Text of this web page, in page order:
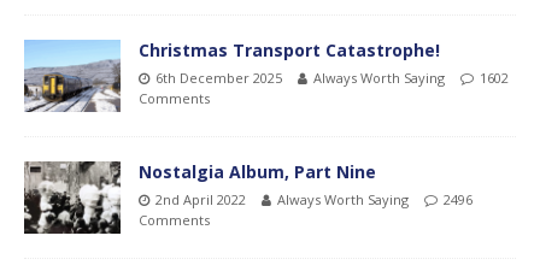
Christmas Transport Catastrophe!
6th December 2025 Always Worth Saying
1602
Comments
Nostalgia Album, Part Nine
2nd April 2022 Always Worth Saying
2496
Comments